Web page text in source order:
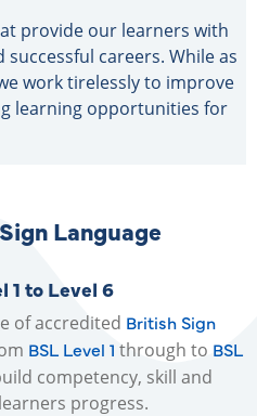
provide our learners with
careers. While as
work tirelessly to improve
learning opportunities for
Language
1 to Level 6
of accredited British Sign
BSL Level 1 through to BSL
competency, skill and
progress.